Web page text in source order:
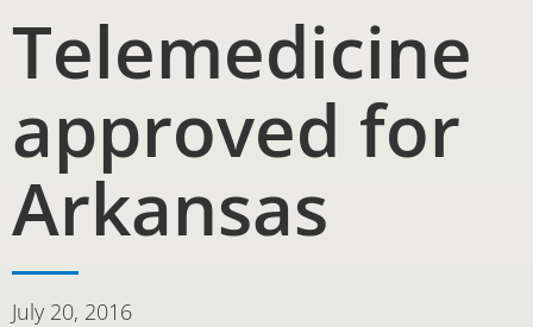
Telemedicine
approved for
Arkansas
July 20, 2016